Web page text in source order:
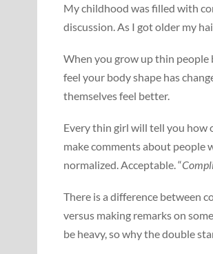
My childhood was filled with
discussion. As I got older my
When you grow up thin people
feel your body shape has
themselves feel better.
Every thin girl will tell you how
make comments about people
normalized. Acceptable. “
There is a difference between
versus making remarks on
be heavy, so why the double